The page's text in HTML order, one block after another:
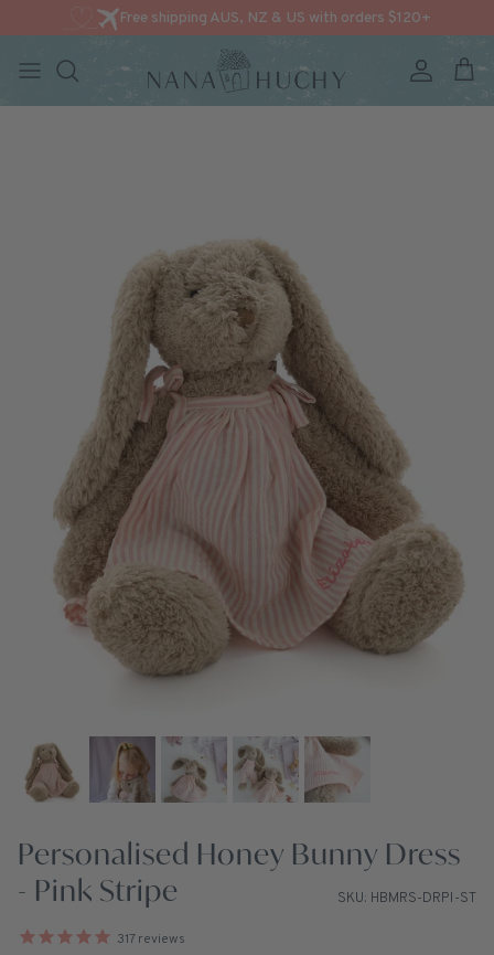
Free shipping AUS, NZ & US with orders $120+
Account
Cart
Personalised Honey Bunny Dress
- Pink Stripe
SKU: HBMRS-DRPI-ST
317reviews